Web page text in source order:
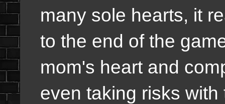
many sole hearts, it
to the end of the
mom's heart and
even taking risks